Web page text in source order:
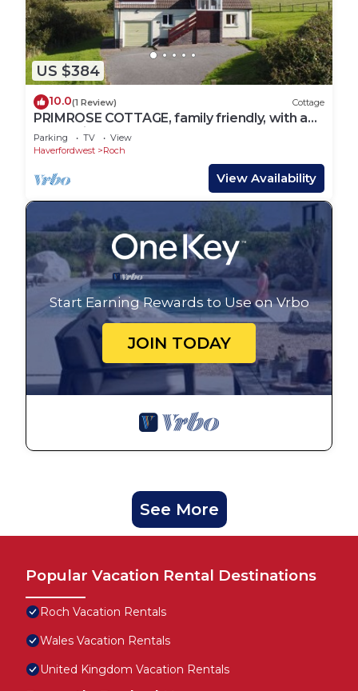
US $384
10.0(1 Review) Cottage
PRIMROSE COTTAGE, family friendly, with a
garden in Newgale
Parking TV
View
Haverfordwest
Roch
View Availability
Start Earning Rewards to Use on Vrbo
JOIN TODAY
See More
Popular Vacation Rental Destinations
Roch Vacation Rentals
Wales Vacation Rentals
United Kingdom Vacation Rentals